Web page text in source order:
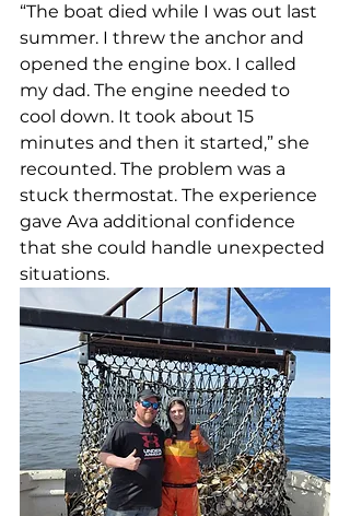
“The boat died while I was out last
summer. I threw the anchor and
opened the engine box. I called
my dad. The engine needed to
cool down. It took about 15
minutes and then it started,” she
recounted. The problem was a
stuck thermostat. The experience
gave Ava additional confidence
that she could handle unexpected
situations.